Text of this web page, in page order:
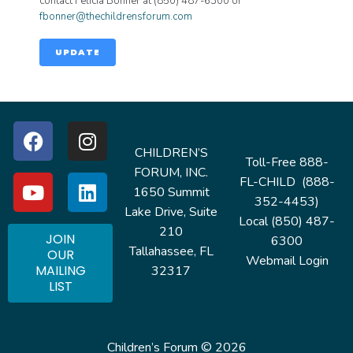
fbonner@thechildrensforum.com
UPDATE
CHILDREN’S
FORUM, INC.
1650 Summit
Lake Drive, Suite
210
Tallahassee, FL
32317
JOIN
OUR
MAILING
LIST
Toll-Free 888-
FL-CHILD (888-
352-4453)
Local (850) 487-
6300
Webmail Login
Children’s Forum © 2026